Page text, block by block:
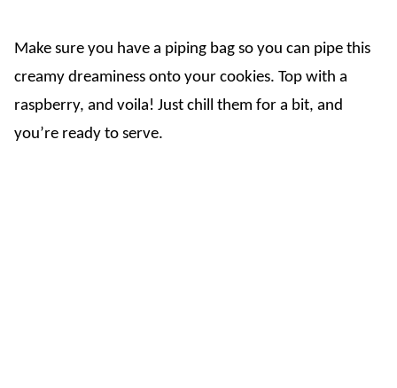
Make sure you have a piping bag so you can pipe this
creamy dreaminess onto your cookies. Top with a
raspberry, and voila! Just chill them for a bit, and
you’re ready to serve.